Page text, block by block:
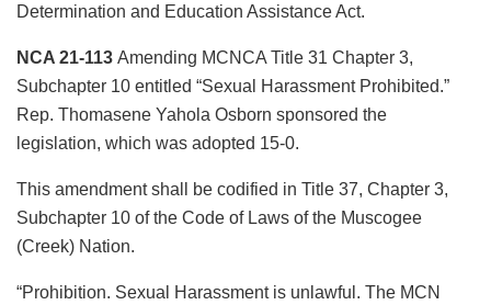
Determination and Education Assistance Act.
NCA 21-113 Amending MCNCA Title 31 Chapter 3,
Subchapter 10 entitled “Sexual Harassment Prohibited.”
Rep. Thomasene Yahola Osborn sponsored the
legislation, which was adopted 15-0.
This amendment shall be codified in Title 37, Chapter 3,
Subchapter 10 of the Code of Laws of the Muscogee
(Creek) Nation.
“Prohibition. Sexual Harassment is unlawful. The MCN